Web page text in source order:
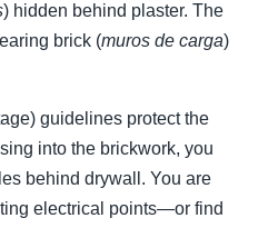
) hidden behind plaster. The
brick (muros de carga)
guidelines protect the
into the brickwork, you
behind drywall. You are
electrical points—or find